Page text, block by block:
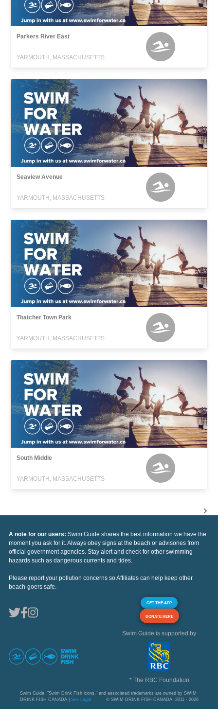
Parkers River East
YARMOUTH, MASSACHUSETTS
Seaview Avenue
YARMOUTH, MASSACHUSETTS
Thatcher Town Park
YARMOUTH, MASSACHUSETTS
South Middle
YARMOUTH, MASSACHUSETTS
A note for our users: Swim Guide shares the best information we have the
moment you ask for it. Always obey signs at the beach or advisories from
official government agencies. Stay alert and check for other swimming
hazards such as dangerous currents and tides.
Please report your pollution concerns so Affiliates can help keep other
beach-goers safe.
GET THE APP
DONATE HERE
Swim Guide is supported by
* The RBC Foundation
Swim Guide, "Swim Drink Fish icons," and associated trademarks are owned by SWIM
DRINK FISH CANADA | See Legal © SWIM DRINK FISH CANADA, 2011 - 2026